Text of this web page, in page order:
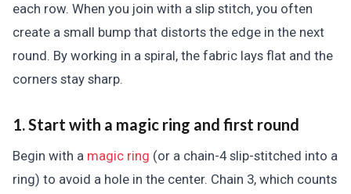
each row. When you join with a slip stitch, you often
create a small bump that distorts the edge in the next
round. By working in a spiral, the fabric lays flat and the
corners stay sharp.
1. Start with a magic ring and first round
Begin with a magic ring (or a chain-4 slip-stitched into a
ring) to avoid a hole in the center. Chain 3, which counts